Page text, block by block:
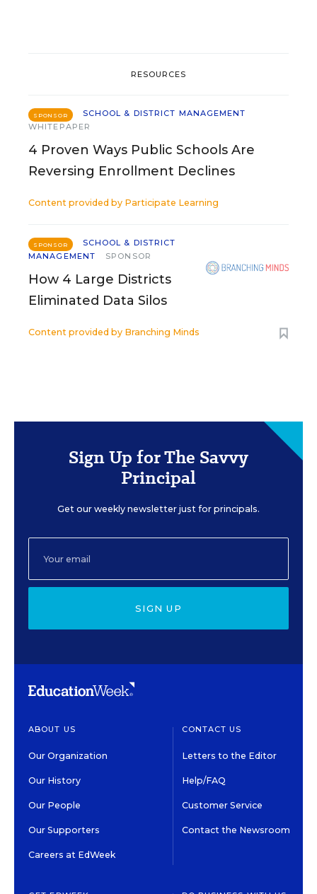
RESOURCES
SPONSOR
SCHOOL & DISTRICT MANAGEMENT
WHITEPAPER
4 Proven Ways Public Schools Are
Reversing Enrollment Declines
Content provided by Participate Learning
SPONSOR
SCHOOL & DISTRICT
MANAGEMENT
SPONSOR
How 4 Large Districts
Eliminated Data Silos
Content provided by Branching Minds
Sign Up for The Savvy
Principal
Get our weekly newsletter just for principals.
SIGN UP
ABOUT US
Our Organization
Our History
Our People
Our Supporters
Careers at EdWeek
CONTACT US
Letters to the Editor
Help/FAQ
Customer Service
Contact the Newsroom